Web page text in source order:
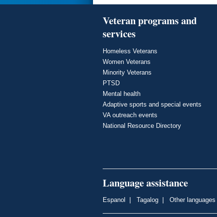
Veteran programs and
services
Homeless Veterans
Women Veterans
Minority Veterans
PTSD
Mental health
Adaptive sports and special events
VA outreach events
National Resource Directory
Language assistance
Espanol | Tagalog | Other languages